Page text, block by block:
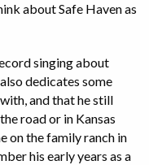
about Safe Haven as
singing about
dedicates some
and that he still
road or in Kansas
on the family ranch in
his early years as a